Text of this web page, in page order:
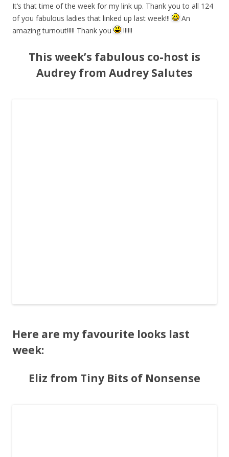
It’s that time of the week for my link up. Thank you to all 124
of you fabulous ladies that linked up last week!!!
An
amazing turnout!!!!! Thank you
!!!!!!
This week’s fabulous co-host is
Audrey from Audrey Salutes
Here are my favourite looks last
week:
Eliz from Tiny Bits of Nonsense